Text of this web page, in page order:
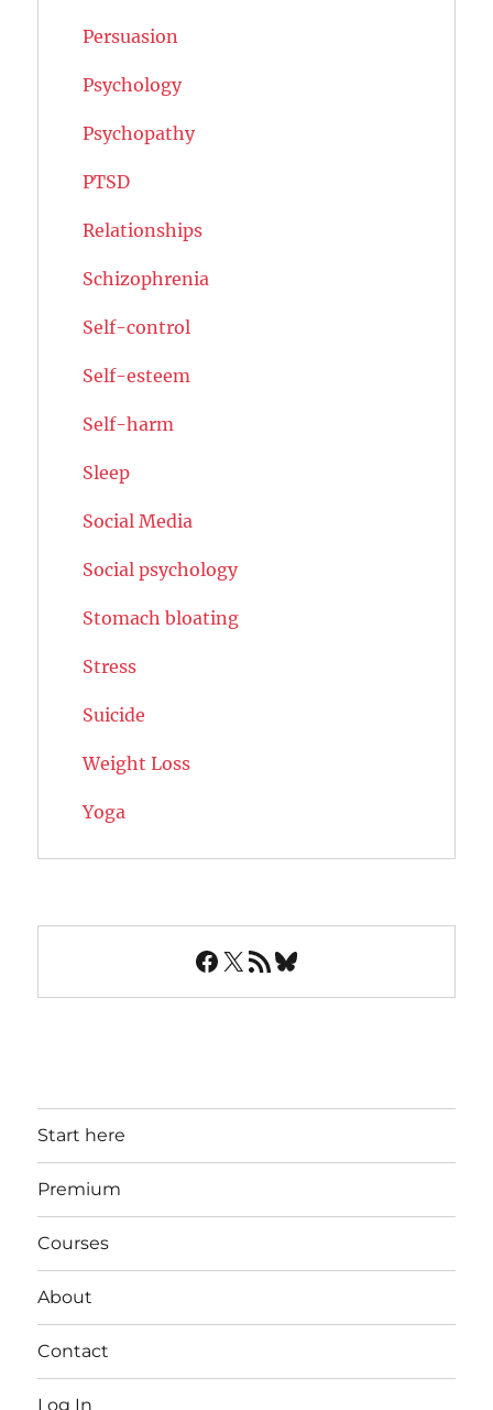
Persuasion
Psychology
Psychopathy
PTSD
Relationships
Schizophrenia
Self-control
Self-esteem
Self-harm
Sleep
Social Media
Social psychology
Stomach bloating
Stress
Suicide
Weight Loss
Yoga
Facebook
X RSS FeedBluesky
Start here
Premium
Courses
About
Contact
Log In